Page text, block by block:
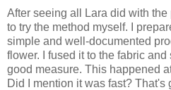
After seeing all Lara did with the
to try the method myself. I
simple and well-documented
flower. I fused it to the fabric
good measure. This happened
Did I mention it was fast? That's